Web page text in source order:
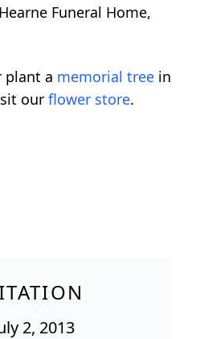
Funeral Home,
plant a memorial tree in
our flower store.
2, 2013